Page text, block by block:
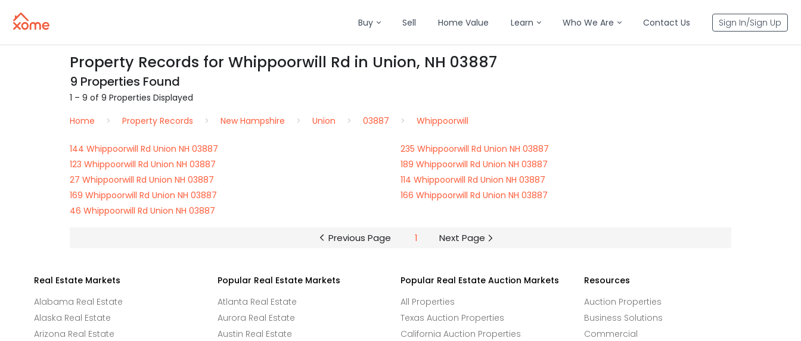
Buy Sell Home Value Learn Who We Are Contact Us Sign In/Sign Up
Property Records for Whippoorwill Rd in Union, NH 03887
9 Properties Found
1 – 9 of 9 Properties Displayed
Home
Property Records New Hampshire Union 03887 Whippoorwill
144 Whippoorwill Rd Union NH 03887
235 Whippoorwill Rd Union NH 03887
123 Whippoorwill Rd Union NH 03887
189 Whippoorwill Rd Union NH 03887
27 Whippoorwill Rd Union NH 03887
114 Whippoorwill Rd Union NH 03887
169 Whippoorwill Rd Union NH 03887
166 Whippoorwill Rd Union NH 03887
46 Whippoorwill Rd Union NH 03887
Previous Page 1 Next Page
Real Estate Markets
Alabama Real Estate
Alaska Real Estate
Arizona Real Estate
Popular Real Estate Markets
Atlanta Real Estate
Aurora Real Estate
Austin Real Estate
Popular Real Estate Auction Markets
All Properties
Texas Auction Properties
California Auction Properties
Resources
Auction Properties
Business Solutions
Commercial